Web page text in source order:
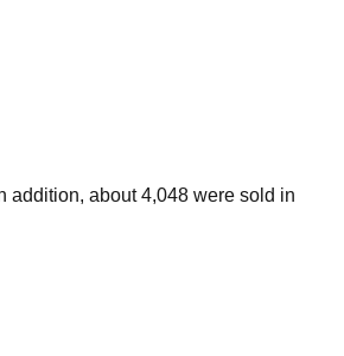
addition, about 4,048 were sold in